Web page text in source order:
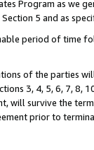
Program as
5 and as
period of
of the parties
3, 4, 5, 6, 7, 8,
will survive the
prior to